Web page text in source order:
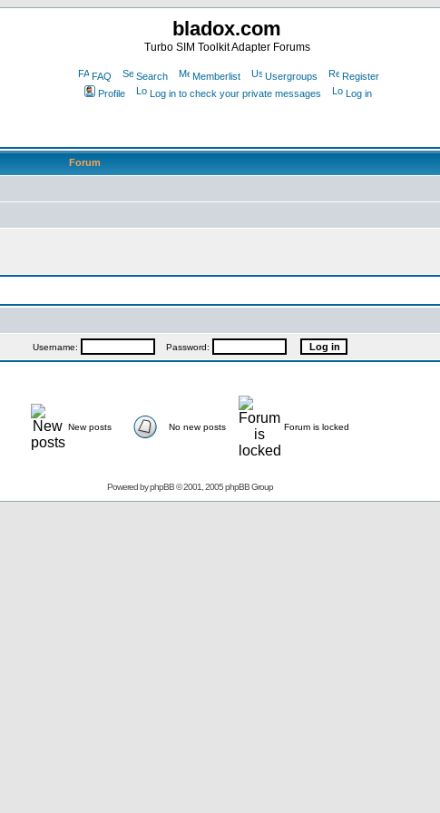
bladox.com
Turbo SIM Toolkit Adapter Forums
FAQ Search Memberlist Usergroups
Register
Profile
Log in to check your private messages Log in
Forum
Username: Password:
New posts No new posts Forum is locked
Powered byphpBB© 2001, 2005 phpBB Group